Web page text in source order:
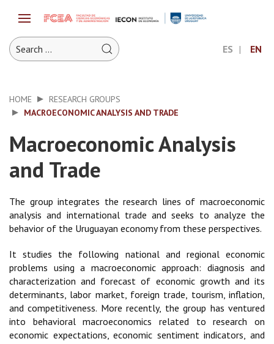
ES EN
HOME
RESEARCH GROUPS
MACROECONOMIC ANALYSIS AND TRADE
Macroeconomic Analysis
and Trade
The group integrates the research lines of macroeconomic
analysis and international trade and seeks to analyze the
behavior of the Uruguayan economy from these perspectives.
It studies the following national and regional economic
problems using a macroeconomic approach: diagnosis and
characterization and forecast of economic growth and its
determinants, labor market, foreign trade, tourism, inflation,
and competitiveness. More recently, the group has ventured
into behavioral macroeconomics related to research on
economic expectations, economic sentiment indicators, and